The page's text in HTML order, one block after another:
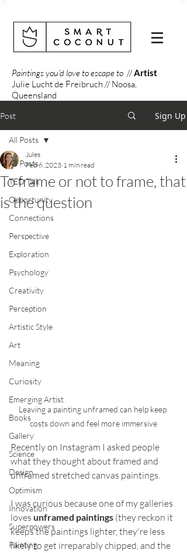
Paintings you'd love to escape to //Artist
Julie Lucht de Freibruch // Noosa,
Queensland
Post Sign Up
All Posts
TED Talk
Opportunity
Connections
Perspective
Exploration
Psychology
Creativity
Perception
Artistic Style
Art
Meaning
Curiosity
Emerging Artist
Books
Gallery
Science
Design
Optimism
Innovation
Superpowers
Painting
All Posts
To frame or not to frame, that
is the question
Jules
Feb 6, 2023 1 min read
Leaving a painting unframed can help keep
costs down and feel more immersive
Recently on Instagram I asked people
what they thought about framed and
unframed stretched canvas paintings.
I was curious because one of my galleries
loves unframed paintings (they reckon it
keeps the paintings lighter, they're less
likely to get irreparably chipped, and the